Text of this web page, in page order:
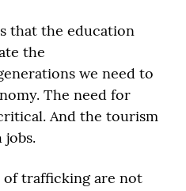
that the education
the
we need to
The need for
And the tourism
jobs.
trafficking are not